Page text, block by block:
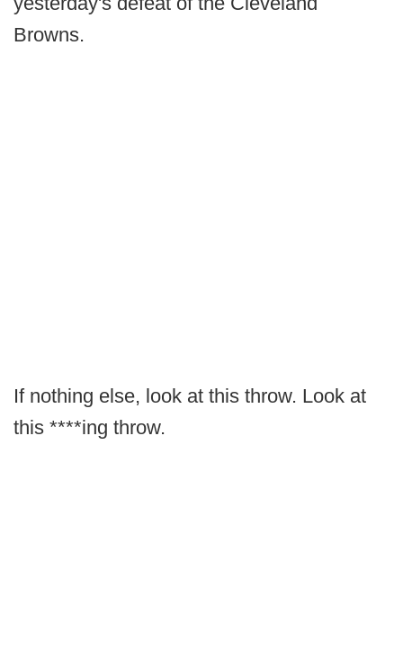
Browns.
If nothing else, look at this throw. Look at
this ****ing throw.